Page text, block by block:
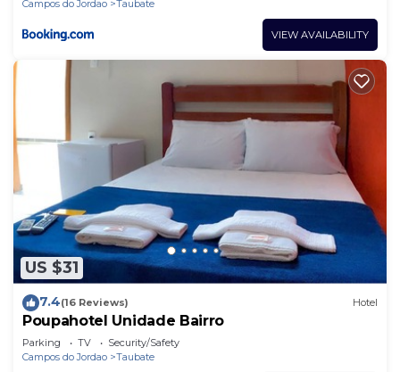
Campos do Jordao Taubate
VIEW AVAILABILITY
US $31
7.4(16 Reviews) Hotel
Poupahotel Unidade Bairro
Parking TV
Security/Safety
Campos do Jordao
Taubate